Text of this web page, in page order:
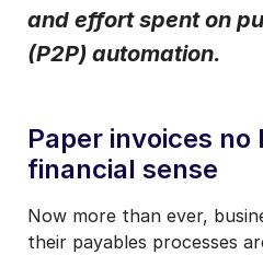
and effort spent on
(P2P) automation.
Paper invoices no
financial sense
Now more than ever,
their payables processes